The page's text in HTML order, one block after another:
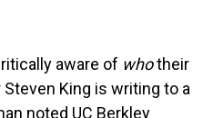
aware of whotheir
King is writing to a
noted UC Berkley